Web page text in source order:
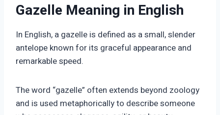
Gazelle Meaning in English
In English, a gazelle is defined as a small, slender
antelope known for its graceful appearance and
remarkable speed.
The word “gazelle” often extends beyond zoology
and is used metaphorically to describe someone